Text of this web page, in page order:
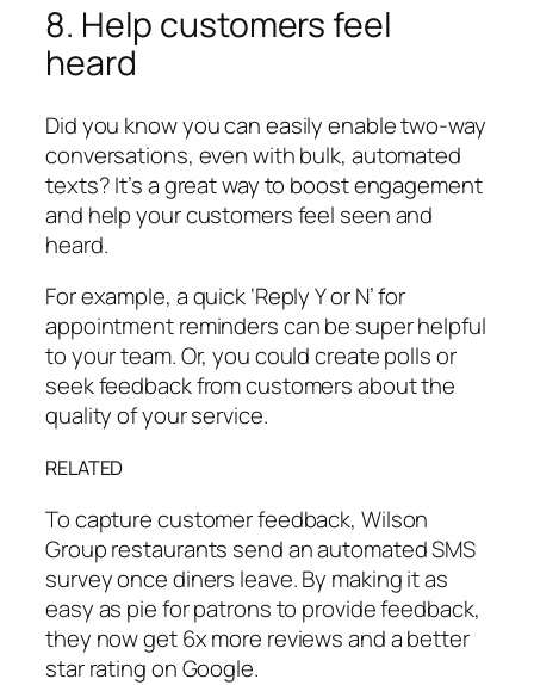
8. Help customers feel
heard
Did you know you can easily enable two-way
conversations, even with bulk, automated
texts? It’s a great way to boost engagement
and help your customers feel seen and
heard.
For example, a quick ‘Reply Y or N’ for
appointment reminders can be super helpful
to your team. Or, you could create polls or
seek feedback from customers about the
quality of your service.
RELATED
To capture customer feedback, Wilson
Group restaurants send an automated SMS
survey once diners leave. By making it as
easy as pie for patrons to provide feedback,
they now get 6x more reviews and a better
star rating on Google.